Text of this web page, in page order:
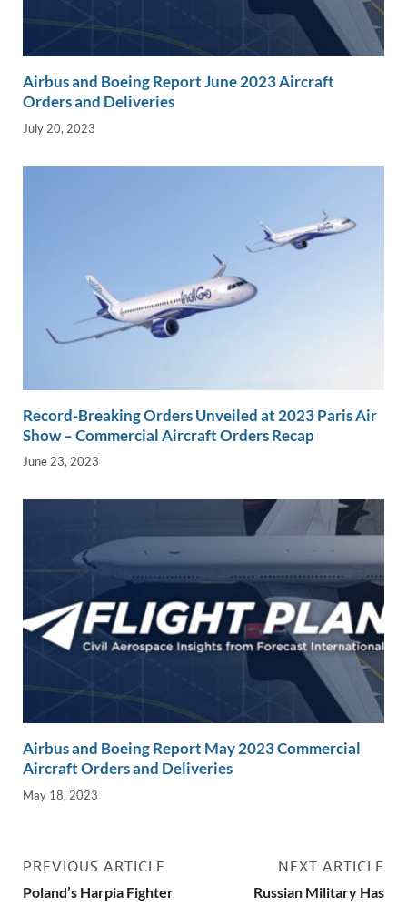
Airbus and Boeing Report June 2023 Aircraft
Orders and Deliveries
July 20, 2023
Record-Breaking Orders Unveiled at 2023 Paris Air
Show – Commercial Aircraft Orders Recap
June 23, 2023
Airbus and Boeing Report May 2023 Commercial
Aircraft Orders and Deliveries
May 18, 2023
PREVIOUS ARTICLE
Poland’s Harpia Fighter
NEXT ARTICLE
Russian Military Has